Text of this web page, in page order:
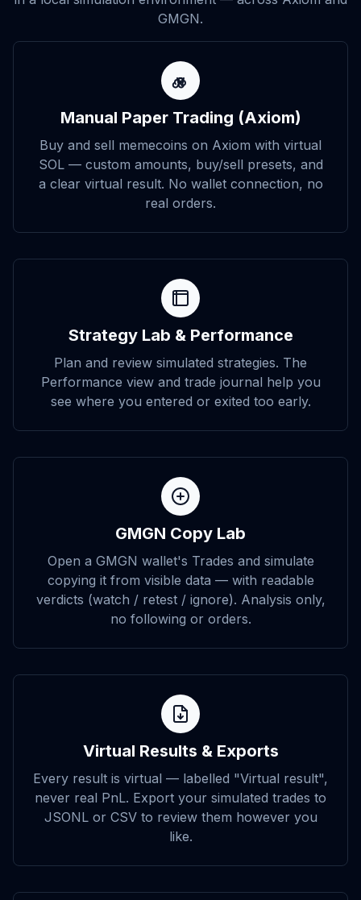
GMGN.
Manual Paper Trading (Axiom)
Buy and sell memecoins on Axiom with virtual
SOL — custom amounts, buy/sell presets, and
a clear virtual result. No wallet connection, no
real orders.
Strategy Lab & Performance
Plan and review simulated strategies. The
Performance view and trade journal help you
see where you entered or exited too early.
GMGN Copy Lab
Open a GMGN wallet's Trades and simulate
copying it from visible data — with readable
verdicts (watch / retest / ignore). Analysis only,
no following or orders.
Virtual Results & Exports
Every result is virtual — labelled "Virtual result",
never real PnL. Export your simulated trades to
JSONL or CSV to review them however you
like.